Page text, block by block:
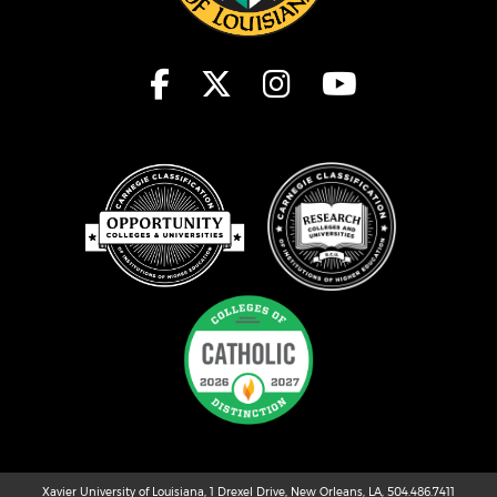
Xavier University of Louisiana, 1 Drexel Drive, New Orleans, LA, 504.486.7411